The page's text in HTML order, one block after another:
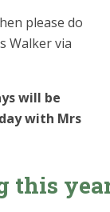
please do
Walker via
will be
with Mrs
this